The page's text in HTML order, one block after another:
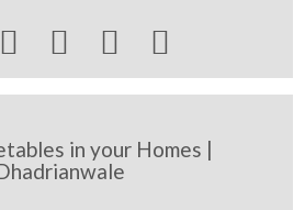
   
in your Homes |